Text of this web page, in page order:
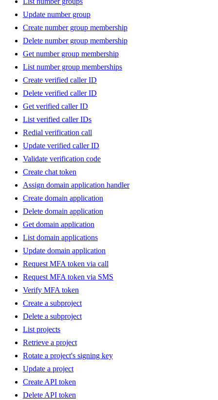
Update number group
Create number group membership
Delete number group membership
Get number group membership
List number group memberships
Create verified caller ID
Delete verified caller ID
Get verified caller ID
List verified caller IDs
Redial verification call
Update verified caller ID
Validate verification code
Create chat token
Assign domain application handler
Create domain application
Delete domain application
Get domain application
List domain applications
Update domain application
Request MFA token via call
Request MFA token via SMS
Verify MFA token
Create a subproject
Delete a subproject
List projects
Retrieve a project
Rotate a project's signing key
Update a project
Create API token
Delete API token